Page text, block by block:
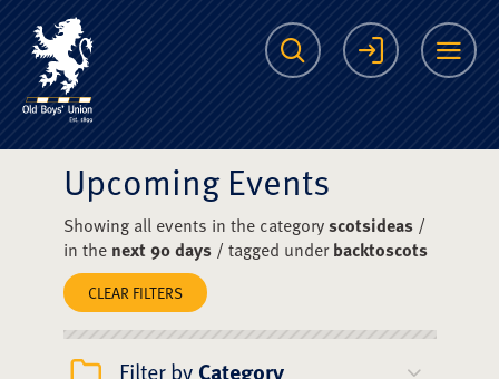
The Scots College
Search Login
Upcoming Events
Showing all events in the categoryscotsideas/
in the next 90 days/ tagged underbacktoscots
CLEAR FILTERS
Filter by Category